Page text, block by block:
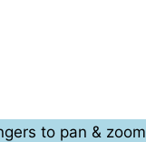
to pan & zoom